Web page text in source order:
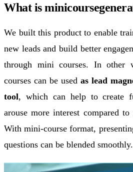
What is
We built this product to enable
new leads and build better
through mini courses. In other
courses can be used as lead
tool, which can help to create
arouse more interest compared
With mini-course format,
questions can be blended smoothly.